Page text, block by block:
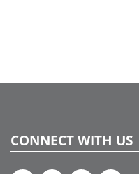
CONNECT WITH US